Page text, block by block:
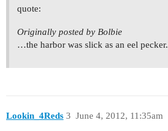
quote:
Originally posted by Bolbie
…the harbor was slick as an eel pecker.
Lookin_4Reds June 4, 2012, 11:35am
3